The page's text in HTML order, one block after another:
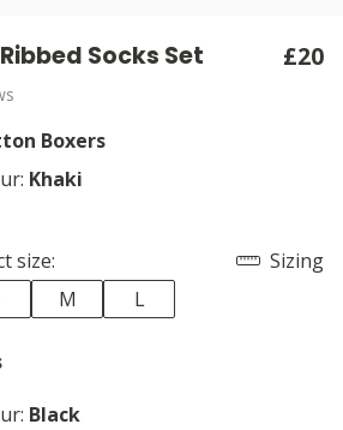
Socks Set £20
Boxers
Khaki
size:
Sizing
M L
Black